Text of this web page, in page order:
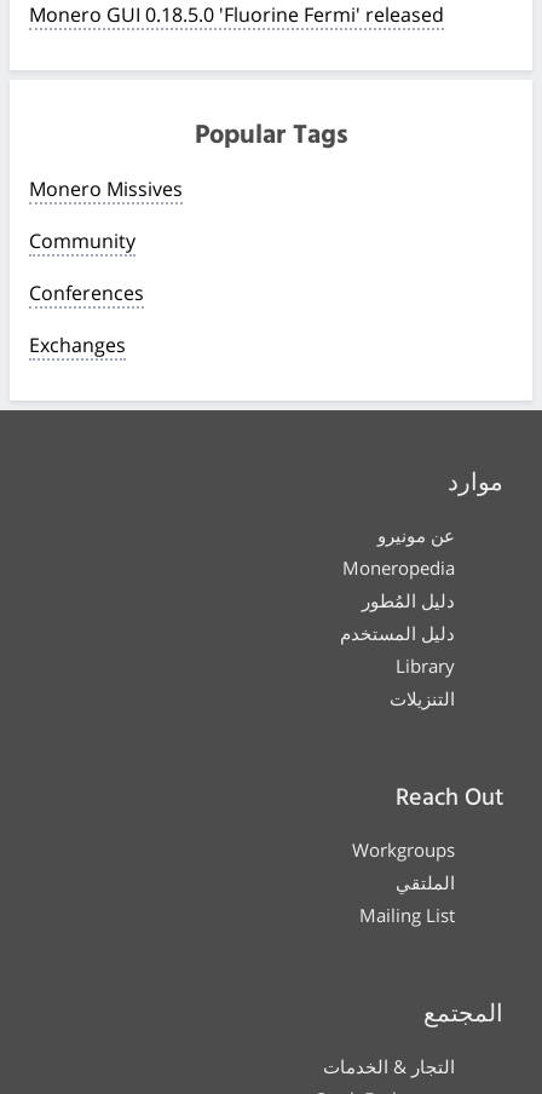
Monero GUI 0.18.5.0 'Fluorine Fermi' released
Popular Tags
Monero Missives
Community
Conferences
Exchanges
موارد
عن مونيرو
Moneropedia
دليل المُطور
دليل المستخدم
Library
التنزيلات
Reach Out
Workgroups
الملتقي
Mailing List
المجتمع
التجار & الخدمات